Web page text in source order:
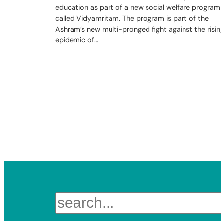
education as part of a new social welfare program
called Vidyamritam. The program is part of the
Ashram’s new multi-pronged fight against the
epidemic of…
Search